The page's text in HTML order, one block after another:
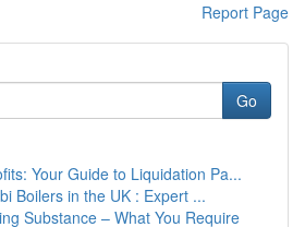
Report Page
Go
Your Guide to Liquidation Pa...
Boilers in the UK : Expert ...
Substance – What You Require